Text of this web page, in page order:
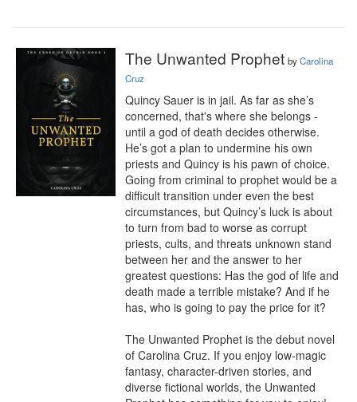
The Unwanted Prophet byCarolina
Cruz
Quincy Sauer is in jail. As far as she’s
concerned, that's where she belongs -
until a god of death decides otherwise.
He’s got a plan to undermine his own
priests and Quincy is his pawn of choice.
Going from criminal to prophet would be a
difficult transition under even the best
circumstances, but Quincy’s luck is about
to turn from bad to worse as corrupt
priests, cults, and threats unknown stand
between her and the answer to her
greatest questions: Has the god of life and
death made a terrible mistake? And if he
has, who is going to pay the price for it?
The Unwanted Prophet is the debut novel
of Carolina Cruz. If you enjoy low-magic
fantasy, character-driven stories, and
diverse fictional worlds, the Unwanted